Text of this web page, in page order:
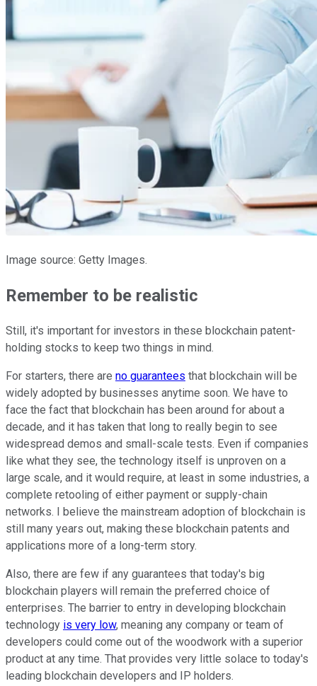
Image source: Getty Images.
Remember to be realistic
Still, it's important for investors in these blockchain patent-
holding stocks to keep two things in mind.
For starters, there are no guarantees that blockchain will be
widely adopted by businesses anytime soon. We have to
face the fact that blockchain has been around for about a
decade, and it has taken that long to really begin to see
widespread demos and small-scale tests. Even if companies
like what they see, the technology itself is unproven on a
large scale, and it would require, at least in some industries, a
complete retooling of either payment or supply-chain
networks. I believe the mainstream adoption of blockchain is
still many years out, making these blockchain patents and
applications more of a long-term story.
Also, there are few if any guarantees that today's big
blockchain players will remain the preferred choice of
enterprises. The barrier to entry in developing blockchain
technology is very low, meaning any company or team of
developers could come out of the woodwork with a superior
product at any time. That provides very little solace to today's
leading blockchain developers and IP holders.